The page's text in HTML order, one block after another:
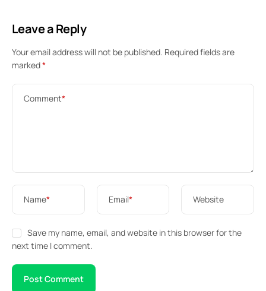
Leave a Reply
Your email address will not be published. Required fields are
marked*
Comment*
Name* Email* Website
Save my name, email, and website in this browser for the
next time I comment.